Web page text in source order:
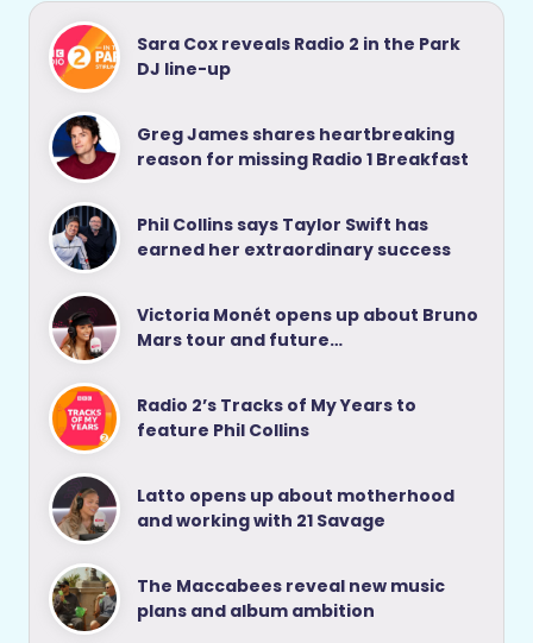
Sara Cox reveals Radio 2 in the Park
DJ line-up
Greg James shares heartbreaking
reason for missing Radio 1 Breakfast
Phil Collins says Taylor Swift has
earned her extraordinary success
Victoria Monét opens up about Bruno
Mars tour and future…
Radio 2’s Tracks of My Years to
feature Phil Collins
Latto opens up about motherhood
and working with 21 Savage
The Maccabees reveal new music
plans and album ambition